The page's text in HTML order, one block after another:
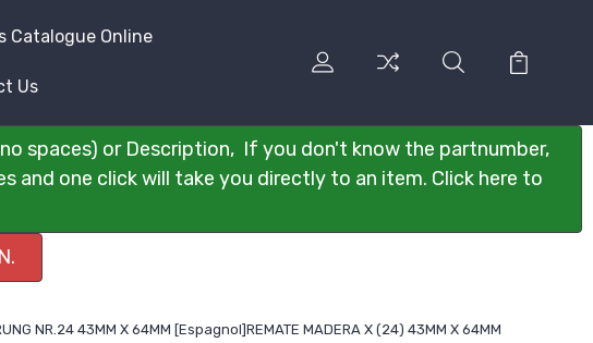
Catalogue Online
Us
spaces) or Description, If you don't know the partnumber,
and one click will take you directly to an item. Click here to
NR.24 43MM X 64MM [Espagnol]REMATE MADERA X (24) 43MM X 64MM